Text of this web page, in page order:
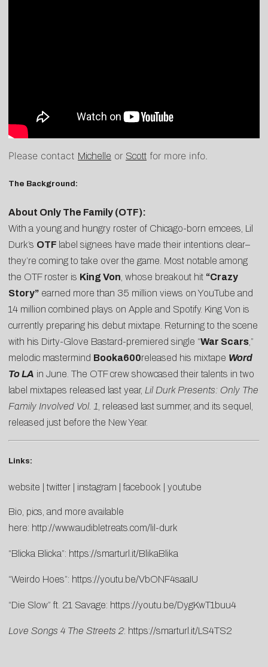
Please contact Michelle or Scott for more info.
The Background:
About Only The Family (OTF):
With a young and hungry roster of Chicago-born emcees, Lil
Durk’s OTF label signees have made their intentions clear–
they’re coming to take over the game. Most notable among
the OTF roster is King Von , whose breakout hit “Crazy
Story” earned more than 35 million views on YouTube and
14 million combined plays on Apple and Spotify. King Von is
currently preparing his debut mixtape. Returning to the scene
with his Dirty-Glove Bastard-premiered single “War Scars ,”
melodic mastermind Booka600released his mixtape Word
To LA in June. The OTF crew showcased their talents in two
label mixtapes released last year, Lil Durk Presents: Only The
Family Involved Vol. 1 , released last summer, and its sequel,
released just before the New Year.
Links:
website twitter instagram |facebook youtube
Bio, pics, and more available
here: http://www.audibletreats.com/lil-durk
“Blicka Blicka”: https://smarturl.it/BlikaBlika
“Weirdo Hoes”: https://youtu.be/VbONF4saaIU
“Die Slow” ft. 21 Savage: https://youtu.be/DygKwT1buu4
Love Songs 4 The Streets 2: https://smarturl.it/LS4TS2